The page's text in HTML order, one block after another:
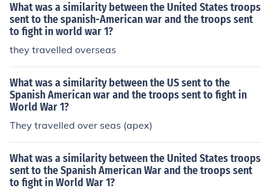
What was a similarity between the United States troops
sent to the spanish-American war and the troops sent
to fight in world war 1?
they travelled overseas
What was a similarity between the US sent to the
Spanish American war and the troops sent to fight in
World War 1?
They travelled over seas (apex)
What was a similarity between the United States troops
sent to the Spanish American War and the troops sent
to fight in World War 1?